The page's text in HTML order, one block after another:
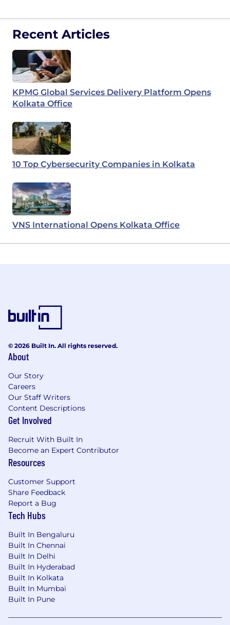
Recent Articles
KPMG Global Services Delivery Platform Opens
Kolkata Office
10 Top Cybersecurity Companies in Kolkata
VNS International Opens Kolkata Office
© 2026 Built In. All rights reserved.
About
Our Story
Careers
Our Staff Writers
Content Descriptions
Get Involved
Recruit With Built In
Become an Expert Contributor
Resources
Customer Support
Share Feedback
Report a Bug
Tech Hubs
Built In Bengaluru
Built In Chennai
Built In Delhi
Built In Hyderabad
Built In Kolkata
Built In Mumbai
Built In Pune